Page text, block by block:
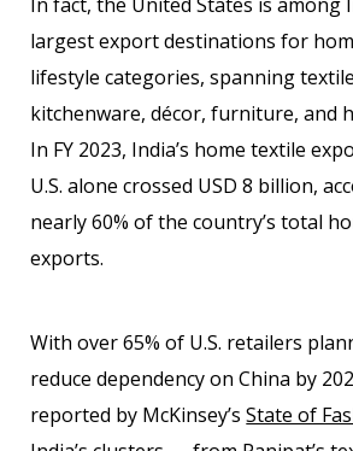
largest export destinations for
lifestyle categories, spanning
kitchenware, décor, furniture, and
In FY 2023, India’s home textile
U.S. alone crossed USD 8 billion,
nearly 60% of the country’s total
exports.
With over 65% of U.S. retailers
reduce dependency on China by
reported by McKinsey’sState of